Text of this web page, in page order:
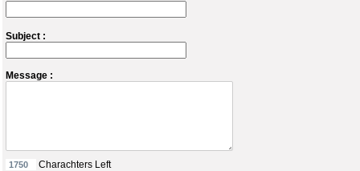
Subject :
Message :
Charachters Left